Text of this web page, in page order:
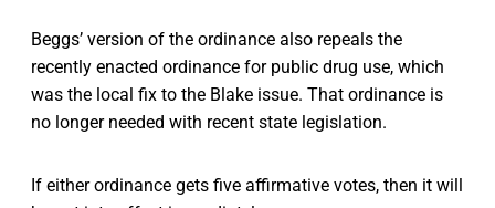
Beggs’ version of the ordinance also repeals the
recently enacted ordinance for public drug use, which
was the local fix to the Blake issue. That ordinance is
no longer needed with recent state legislation.
If either ordinance gets five affirmative votes, then it will